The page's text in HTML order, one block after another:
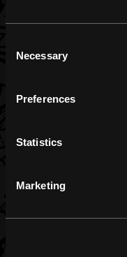
Selection
Necessary
Preferences
Statistics
Marketing